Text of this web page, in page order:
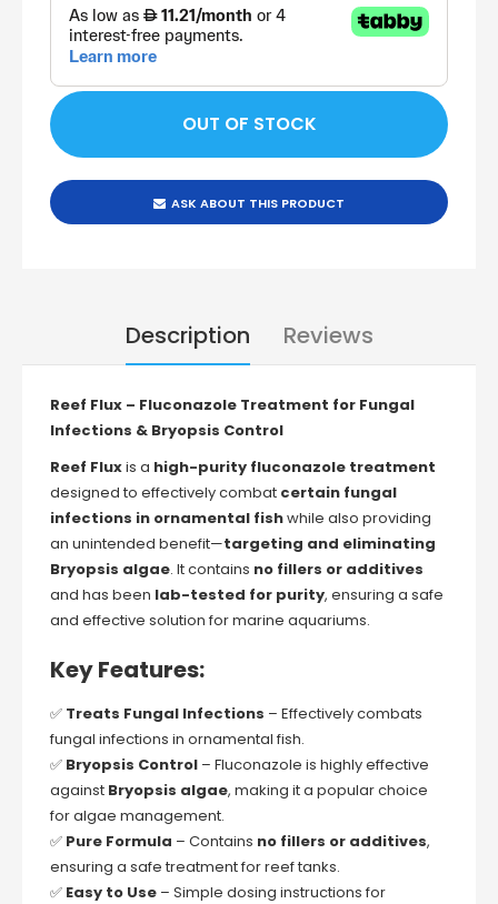
ASK ABOUT THIS PRODUCT
Description Reviews
Reef Flux – Fluconazole Treatment for Fungal
Infections & Bryopsis Control
Reef Fluxis a high-purity fluconazole treatment
designed to effectively combat certain fungal
infections in ornamental fishwhile also providing
an unintended benefit—targeting and eliminating
Bryopsis algae. It contains no fillers or additives
and has been lab-tested for purity, ensuring a safe
and effective solution for marine aquariums.
Key Features:
✅ Treats Fungal Infections – Effectively combats
fungal infections in ornamental fish.
✅ Bryopsis Control – Fluconazole is highly effective
against Bryopsis algae, making it a popular choice
for algae management.
✅ Pure Formula – Contains no fillers or additives,
ensuring a safe treatment for reef tanks.
✅ Easy to Use – Simple dosing instructions for